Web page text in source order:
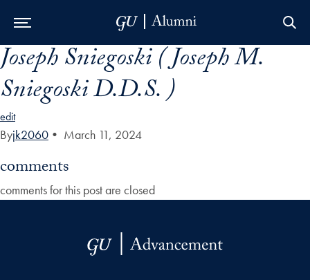
Skip to Main Navigation
Skip to Content
Skip to Footer
Joseph Sniegoski ( Joseph M.
Sniegoski D.D.S. )
edit
Byjk2060 • March 11, 2024
comments
comments for this post are closed